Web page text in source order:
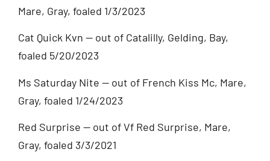
Mare, Gray, foaled 1/3/2023
Cat Quick Kvn — out of Catalilly, Gelding, Bay,
foaled 5/20/2023
Ms Saturday Nite — out of French Kiss Mc, Mare,
Gray, foaled 1/24/2023
Red Surprise — out of Vf Red Surprise, Mare,
Gray, foaled 3/3/2021